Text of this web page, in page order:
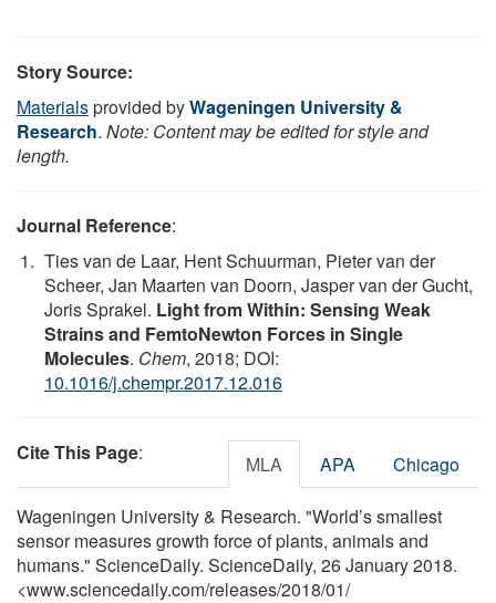
Story Source:
Materialsprovided byWageningen University &
Research. Note: Content may be edited for style and
length.
Journal Reference:
Ties van de Laar, Hent Schuurman, Pieter van der
Scheer, Jan Maarten van Doorn, Jasper van der Gucht,
Joris Sprakel. Light from Within: Sensing Weak
Strains and FemtoNewton Forces in Single
Molecules. Chem, 2018; DOI:
10.1016/j.chempr.2017.12.016
Cite This Page: MLA APA Chicago
Wageningen University & Research. "World’s smallest
sensor measures growth force of plants, animals and
humans." ScienceDaily. ScienceDaily, 26 January 2018.
<www.sciencedaily.com/releases/2018/01/